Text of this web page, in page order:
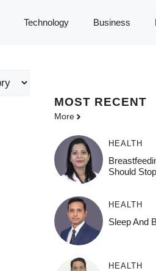
Technology Business
MOST RECENT
More
HEALTH
Should
HEALTH
Sleep And
HEALTH